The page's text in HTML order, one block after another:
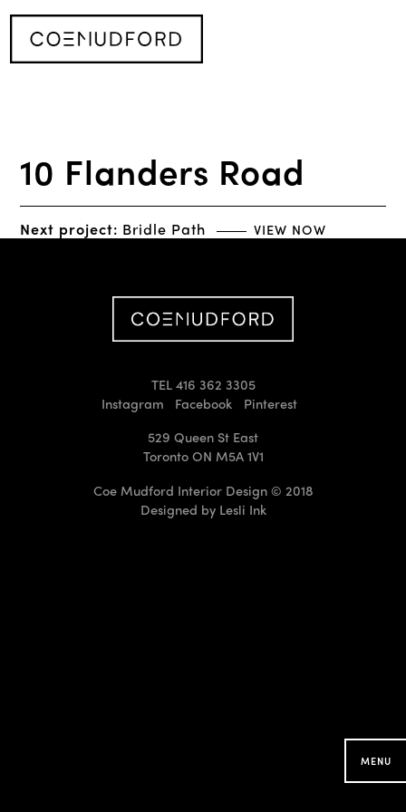
MENU
10 Flanders Road
Next project: Bridle Path VIEW NOW
TEL 416 362 3305
Instagram
Facebook
Pinterest
529 Queen St East
Toronto ON M5A 1V1
Coe Mudford Interior Design © 2018
Designed by Lesli Ink